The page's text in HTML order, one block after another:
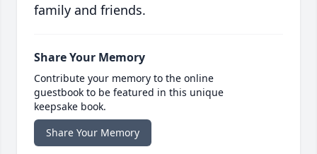
family and friends.
Share Your Memory
Contribute your memory to the online
guestbook to be featured in this unique
keepsake book.
Share Your Memory